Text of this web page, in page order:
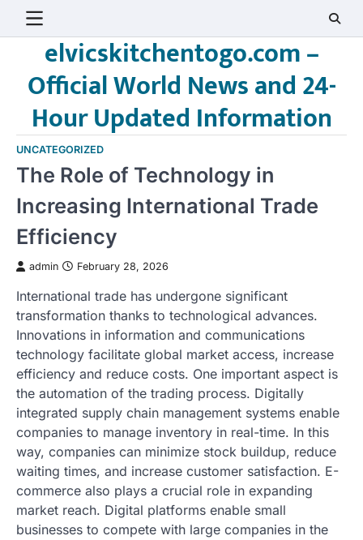
elvicskitchentogo.com –
Official World News and 24-
Hour Updated Information
UNCATEGORIZED
The Role of Technology in
Increasing International Trade
Efficiency
admin February 28, 2026
International trade has undergone significant
transformation thanks to technological advances.
Innovations in information and communications
technology facilitate global market access, increase
efficiency and reduce costs. One important aspect is
the automation of the trading process. Digitally
integrated supply chain management systems enable
companies to manage inventory in real-time. In this
way, companies can minimize stock buildup, reduce
waiting times, and increase customer satisfaction. E-
commerce also plays a crucial role in expanding
market reach. Digital platforms enable small
businesses to compete with large companies in the